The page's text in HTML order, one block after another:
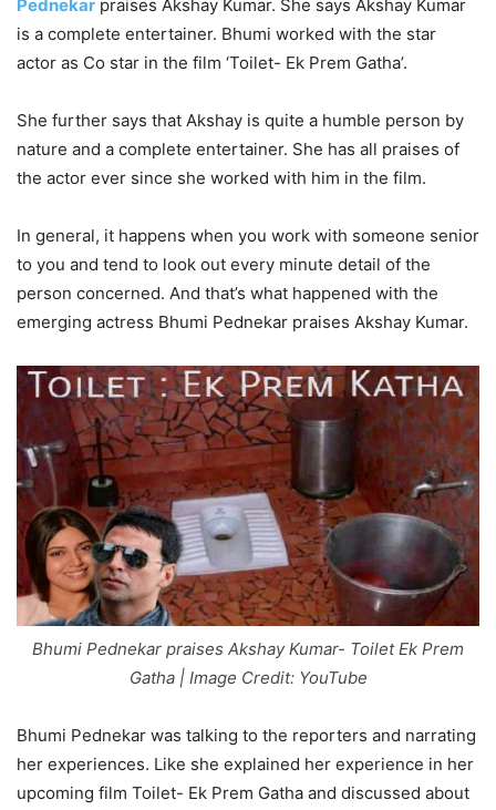
Pednekar praises Akshay Kumar. She says Akshay Kumar
is a complete entertainer. Bhumi worked with the star
actor as Co star in the film ‘Toilet- Ek Prem Gatha’.
She further says that Akshay is quite a humble person by
nature and a complete entertainer. She has all praises of
the actor ever since she worked with him in the film.
In general, it happens when you work with someone senior
to you and tend to look out every minute detail of the
person concerned. And that’s what happened with the
emerging actress Bhumi Pednekar praises Akshay Kumar.
Bhumi Pednekar praises Akshay Kumar- Toilet Ek Prem
Gatha | Image Credit: YouTube
Bhumi Pednekar was talking to the reporters and narrating
her experiences. Like she explained her experience in her
upcoming film Toilet- Ek Prem Gatha and discussed about